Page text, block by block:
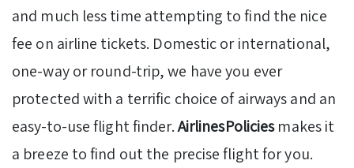
and much less time attempting to find the nice
fee on airline tickets. Domestic or international,
one-way or round-trip, we have you ever
protected with a terrific choice of airways and an
easy-to-use flight finder.AirlinesPoliciesmakes it
a breeze to find out the precise flight for you.